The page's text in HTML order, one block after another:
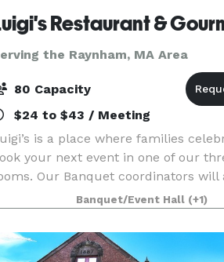
the Raynham, MA Area
80 Capacity
$24 to $43 / Meeting
is a place where families
your next event in one of our
Our Banquet coordinators will
party planning. It couldn’t be
Banquet/Event Hall (+1)